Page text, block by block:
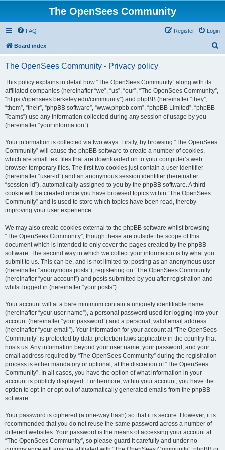
The OpenSees Community
FAQ Login
Register
Board index
The OpenSees Community - Privacy policy
This policy explains in detail how “The OpenSees Community” along with its
affiliated companies (hereinafter “we”, “us”, “our”, “The OpenSees Community”,
“https://opensees.berkeley.edu/community”) and phpBB (hereinafter “they”,
“them”, “their”, “phpBB software”, “www.phpbb.com”, “phpBB Limited”, “phpBB
Teams”) use any information collected during any session of usage by you
(hereinafter “your information”).
Your information is collected via two ways. Firstly, by browsing “The OpenSees
Community” will cause the phpBB software to create a number of cookies,
which are small text files that are downloaded on to your computer’s web
browser temporary files. The first two cookies just contain a user identifier
(hereinafter “user-id”) and an anonymous session identifier (hereinafter
“session-id”), automatically assigned to you by the phpBB software. A third
cookie will be created once you have browsed topics within “The OpenSees
Community” and is used to store which topics have been read, thereby
improving your user experience.
We may also create cookies external to the phpBB software whilst browsing
“The OpenSees Community”, though these are outside the scope of this
document which is intended to only cover the pages created by the phpBB
software. The second way in which we collect your information is by what you
submit to us. This can be, and is not limited to: posting as an anonymous user
(hereinafter “anonymous posts”), registering on “The OpenSees Community”
(hereinafter “your account”) and posts submitted by you after registration and
whilst logged in (hereinafter “your posts”).
Your account will at a bare minimum contain a uniquely identifiable name
(hereinafter “your user name”), a personal password used for logging into your
account (hereinafter “your password”) and a personal, valid email address
(hereinafter “your email”). Your information for your account at “The OpenSees
Community” is protected by data-protection laws applicable in the country that
hosts us. Any information beyond your user name, your password, and your
email address required by “The OpenSees Community” during the registration
process is either mandatory or optional, at the discretion of “The OpenSees
Community”. In all cases, you have the option of what information in your
account is publicly displayed. Furthermore, within your account, you have the
option to opt-in or opt-out of automatically generated emails from the phpBB
software.
Your password is ciphered (a one-way hash) so that it is secure. However, it is
recommended that you do not reuse the same password across a number of
different websites. Your password is the means of accessing your account at
“The OpenSees Community”, so please guard it carefully and under no